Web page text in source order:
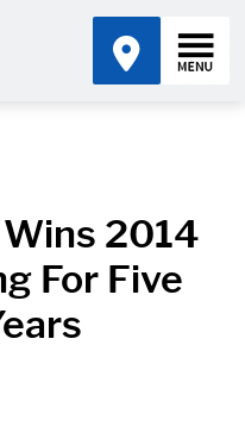
2014
For Five